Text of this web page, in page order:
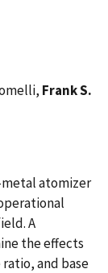
Frank S.
metal atomizer
A
the effects
and base